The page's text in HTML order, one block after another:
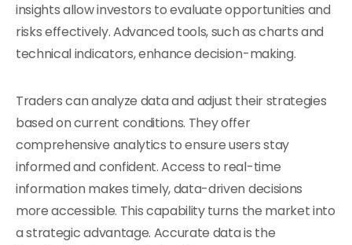
insights allow investors to evaluate opportunities and
risks effectively. Advanced tools, such as charts and
technical indicators, enhance decision-making.
Traders can analyze data and adjust their strategies
based on current conditions. They offer
comprehensive analytics to ensure users stay
informed and confident. Access to real-time
information makes timely, data-driven decisions
more accessible. This capability turns the market into
a strategic advantage. Accurate data is the